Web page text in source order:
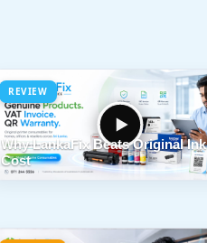
REVIEW
Why LankaFix Beats Original Ink
Cost